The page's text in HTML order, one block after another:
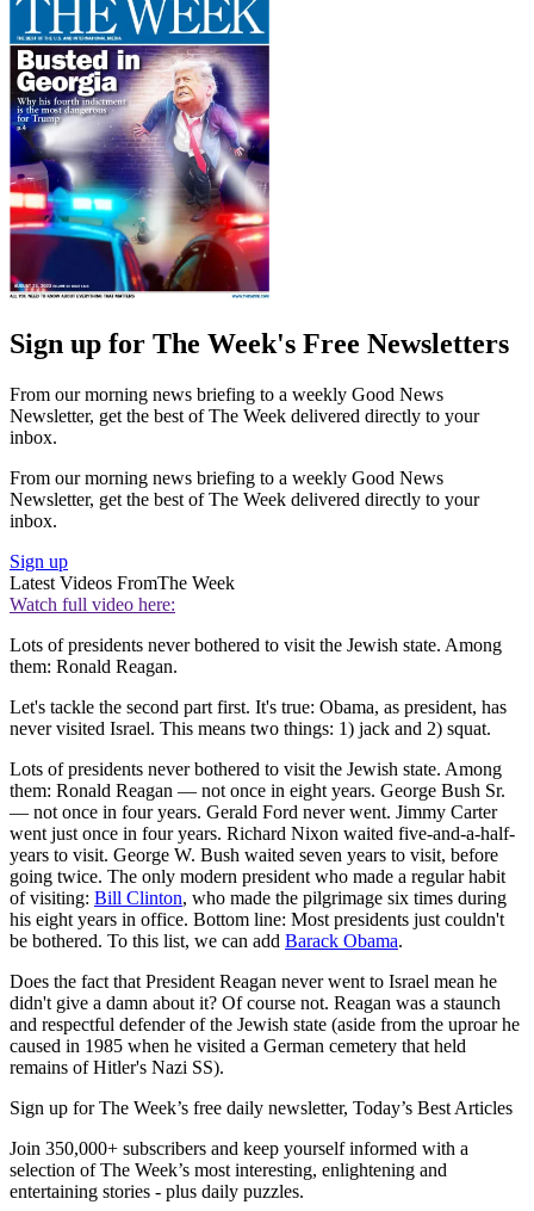
Sign up for The Week's Free Newsletters
From our morning news briefing to a weekly Good News
Newsletter, get the best of The Week delivered directly to your
inbox.
From our morning news briefing to a weekly Good News
Newsletter, get the best of The Week delivered directly to your
inbox.
Sign up
Latest Videos FromThe Week
Watch full video here:
Lots of presidents never bothered to visit the Jewish state. Among
them: Ronald Reagan.
Let's tackle the second part first. It's true: Obama, as president, has
never visited Israel. This means two things: 1) jack and 2) squat.
Lots of presidents never bothered to visit the Jewish state. Among
them: Ronald Reagan — not once in eight years. George Bush Sr.
— not once in four years. Gerald Ford never went. Jimmy Carter
went just once in four years. Richard Nixon waited five-and-a-half-
years to visit. George W. Bush waited seven years to visit, before
going twice. The only modern president who made a regular habit
of visiting: Bill Clinton, who made the pilgrimage six times during
his eight years in office. Bottom line: Most presidents just couldn't
be bothered. To this list, we can add Barack Obama.
Does the fact that President Reagan never went to Israel mean he
didn't give a damn about it? Of course not. Reagan was a staunch
and respectful defender of the Jewish state (aside from the uproar he
caused in 1985 when he visited a German cemetery that held
remains of Hitler's Nazi SS).
Sign up for The Week’s free daily newsletter, Today’s Best Articles
Join 350,000+ subscribers and keep yourself informed with a
selection of The Week’s most interesting, enlightening and
entertaining stories - plus daily puzzles.